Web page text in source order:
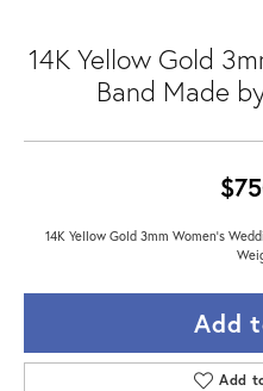
14K Yellow Gold
Band Made
14K Yellow Gold 3mm Women's
Add
Add